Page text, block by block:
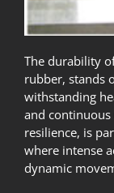
The durability
rubber, stands
withstanding
and
resilience, is
where intense
dynamic